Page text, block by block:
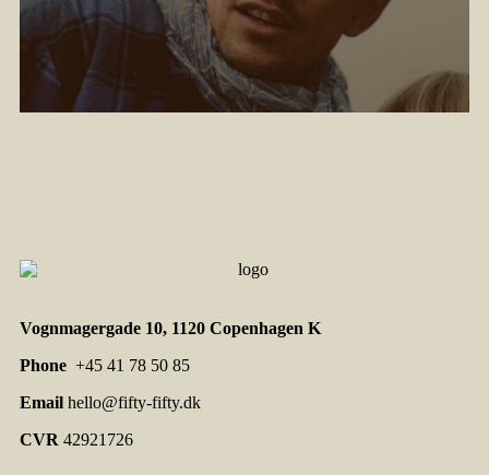
Vognmagergade 10, 1120 Copenhagen K
Phone +45 41 78 50 85
Email hello@fifty-fifty.dk
CVR 42921726